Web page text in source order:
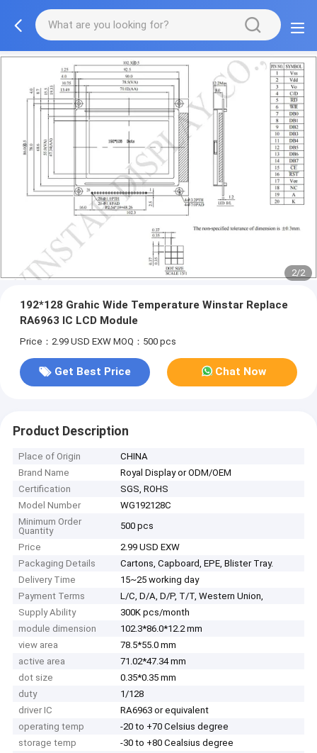
2/2
192*128 Grahic Wide Temperature Winstar Replace
RA6963 IC LCD Module
Price：2.99 USD EXW MOQ：500 pcs
Get Best Price Chat Now
Product Description
Place of Origin
CHINA
Brand Name
Royal Display or ODM/OEM
Certification
SGS, ROHS
Model Number
WG192128C
Minimum Order
Quantity
500 pcs
Price
2.99 USD EXW
Packaging Details
Cartons, Capboard, EPE, Blister Tray.
Delivery Time
15~25 working day
Payment Terms
L/C, D/A, D/P, T/T, Western Union,
Supply Ability
300K pcs/month
module dimension
102.3*86.0*12.2 mm
view area
78.5*55.0 mm
active area
71.02*47.34 mm
dot size
0.35*0.35 mm
duty
1/128
driver IC
RA6963 or equivalent
operating temp
-20 to +70 Celsius degree
storage temp
-30 to +80 Cealsius degree